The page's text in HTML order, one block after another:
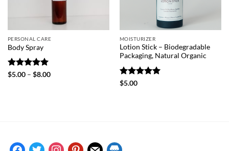
PERSONAL CARE
Body Spray
Rated5
$5.00 – $8.00Price
MOISTURIZER
Lotion Stick – Biodegradable
Packaging, Natural Organic
Rated
$5.00
facebooktwitterinstagrampinterest
mail store